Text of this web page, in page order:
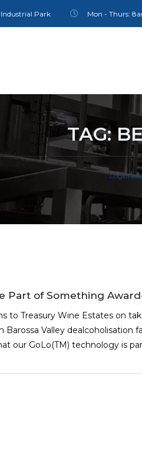
Park Mon - Thurs:
TAG:
Part of Something
to Treasury Wine Estates on
Barossa Valley
our GoLo(TM) technology is